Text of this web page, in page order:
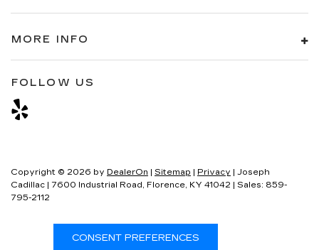
MORE INFO
FOLLOW US
Copyright © 2026 by DealerOn | Sitemap | Privacy | Joseph
Cadillac | 7600 Industrial Road, Florence, KY 41042 | Sales: 859-
795-2112
CONSENT PREFERENCES